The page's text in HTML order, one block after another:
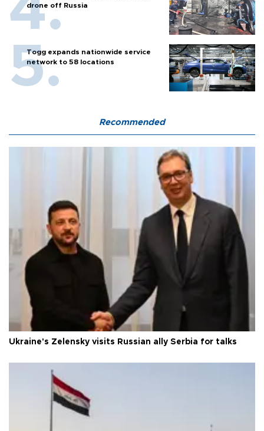
drone off Russia
Togg expands nationwide service
network to 58 locations
Recommended
Ukraine's Zelensky visits Russian ally Serbia for talks